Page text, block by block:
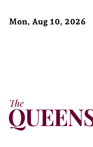
Mon, Aug 10, 2026